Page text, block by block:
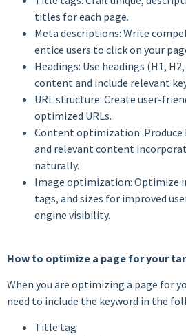
titles for each page.
Meta descriptions: Write
entice users to click on your
Headings: Use headings (H1,
content and include relevant
URL structure: Create user-
optimized URLs.
Content optimization: Produce
and relevant content
naturally.
Image optimization: Optimize
tags, and sizes for improved
engine visibility.
How to optimize a page for your
When you are optimizing a page for
need to include the keyword in the
Title tag